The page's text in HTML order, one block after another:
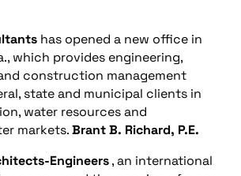
has opened a new office in
which provides engineering,
construction management
state and municipal clients in
water resources and
markets.Brant B. Richard, P.E.
Engineers, an international